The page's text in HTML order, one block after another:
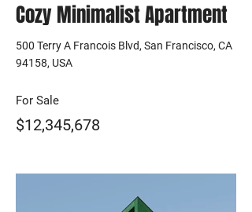
Cozy Minimalist Apartment
500 Terry A Francois Blvd, San Francisco, CA
94158, USA
For Sale
$12,345,678